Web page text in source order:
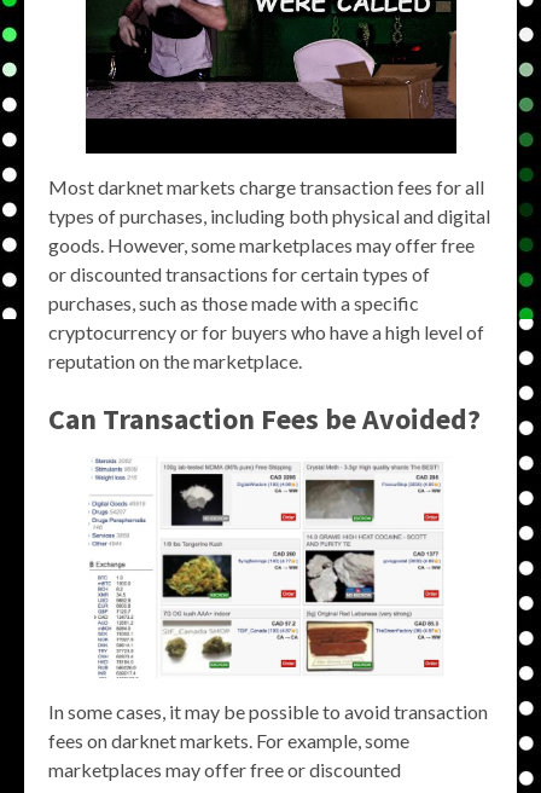
Most darknet markets charge transaction fees for all
types of purchases, including both physical and digital
goods. However, some marketplaces may offer free
or discounted transactions for certain types of
purchases, such as those made with a specific
cryptocurrency or for buyers who have a high level of
reputation on the marketplace.
Can Transaction Fees be Avoided?
In some cases, it may be possible to avoid transaction
fees on darknet markets. For example, some
marketplaces may offer free or discounted